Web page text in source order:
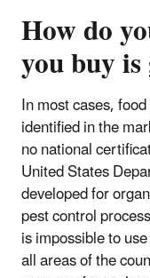
How do
you buy
In most cases,
identified in the
no national
United States
developed for
pest control
is impossible to
all areas of the